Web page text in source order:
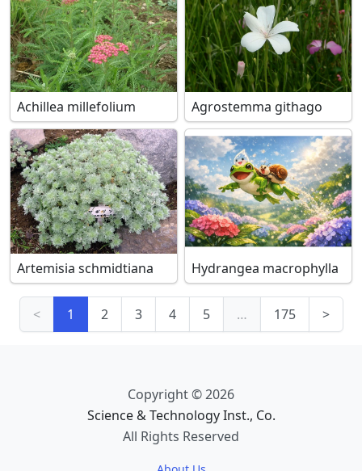
Achillea millefolium Agrostemma githago
Artemisia schmidtiana Hydrangea macrophylla
< 1 2 3 4 5 … 175 >
Copyright © 2026
Science & Technology Inst., Co.
All Rights Reserved